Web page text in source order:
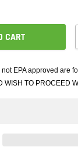
CART
EPA approved are
WISH TO PROCEED